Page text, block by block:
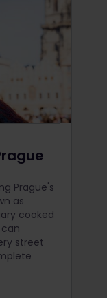
Prague's
as
cooked
street